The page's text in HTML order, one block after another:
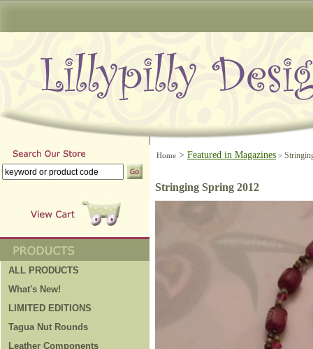
ALL PRODUCTS
What's New!
LIMITED EDITIONS
Tagua Nut Rounds
Leather Components
Home > Featured in Magazines >
Stringing Spring 2012